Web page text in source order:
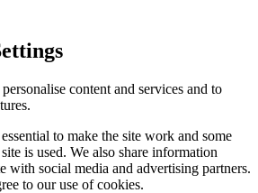
content and services and to
to make the site work and some
is used. We also share information
with social media and advertising partners.
to our use of cookies.